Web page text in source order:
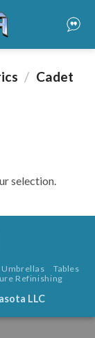
/ Cadet
selection.
Umbrellas
Tables
Refinishing
LLC